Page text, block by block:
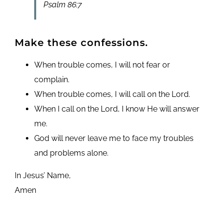
Psalm 86:7
Make these confessions.
When trouble comes, I will not fear or
complain.
When trouble comes, I will call on the Lord.
When I call on the Lord, I know He will answer
me.
God will never leave me to face my troubles
and problems alone.
In Jesus’ Name,
Amen